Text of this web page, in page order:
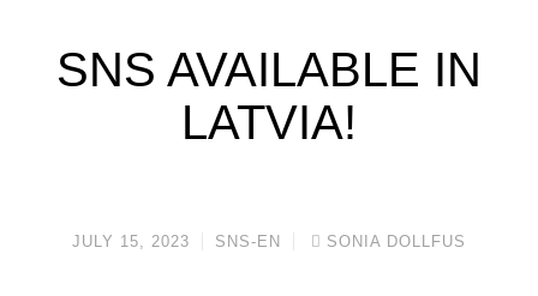
SNS AVAILABLE IN
LATVIA!
JULY 15, 2023 SNS-EN SONIA DOLLFUS